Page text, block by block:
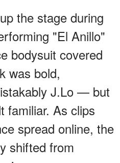
the stage during
"El Anillo"
bodysuit covered
was bold,
J.Lo — but
familiar. As clips
spread online, the
shifted from